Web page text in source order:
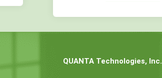
QUANTA Technologies, Inc.